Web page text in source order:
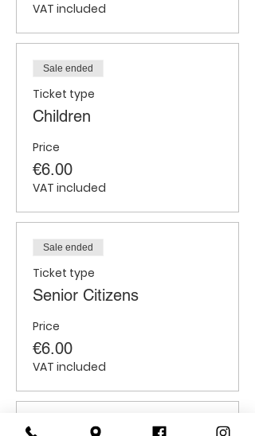
VAT included
Sale ended
Ticket type
Children
Price
€6.00
VAT included
Sale ended
Ticket type
Senior Citizens
Price
€6.00
VAT included
Sale ended